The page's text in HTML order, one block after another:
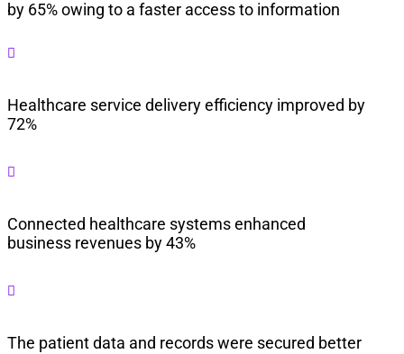
by 65% owing to a faster access to information

Healthcare service delivery efficiency improved by
72%

Connected healthcare systems enhanced
business revenues by 43%

The patient data and records were secured better